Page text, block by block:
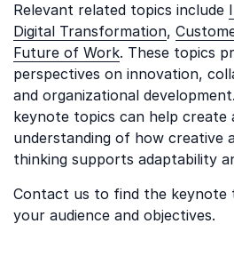
Relevant related topics include
Digital Transformation,
Future of Work. These topics
perspectives on innovation,
and organizational
keynote topics can help create
understanding of how creative
thinking supports adaptability
Contact us to find the keynote
your audience and objectives.